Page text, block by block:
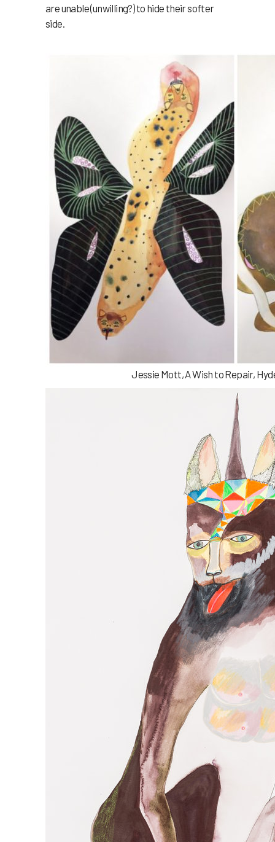
are unable (unwilling?) to hide their softer
side.
Jessie Mott, A Wish to Repair,